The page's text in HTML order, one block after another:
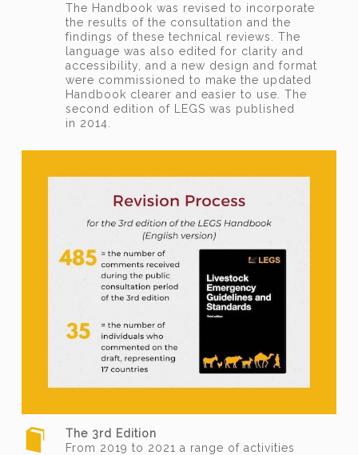
The Handbook was revised to incorporate
the results of the consultation and the
findings of these technical reviews. The
language was also edited for clarity and
accessibility, and a new design and format
were commissioned to make the updated
Handbook clearer and easier to use. The
second edition of LEGS was published
in 2014.
The 3rd Edition
From 2019 to 2021 a range of activities